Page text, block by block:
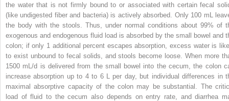
the water that is not firmly bound to or associated with certain fecal
(like undigested fiber and bacteria) is actively absorbed. Only 100 mL
the body with the stools. Thus, under normal conditions about 99% of
exogenous and endogenous fluid load is absorbed by the small bowel and
colon; if only 1 additional percent escapes absorption, excess water is
to exist unbound to fecal solids, and stools become loose. When more
1500 mL/d is delivered from the small bowel into the cecum, the colon
increase absorption up to 4 to 6 L per day, but individual differences in
maximal absorptive capacity of the colon may be substantial. The
load of fluid to the cecum also depends on entry rate, and diarrhea